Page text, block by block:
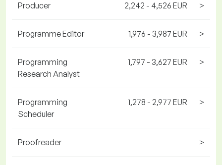
Producer 2,242 - 4,526 EUR >
Programme Editor 1,976 - 3,987 EUR >
Programming
Research Analyst
1,797 - 3,627 EUR >
Programming
Scheduler
1,278 - 2,977 EUR >
Proofreader >